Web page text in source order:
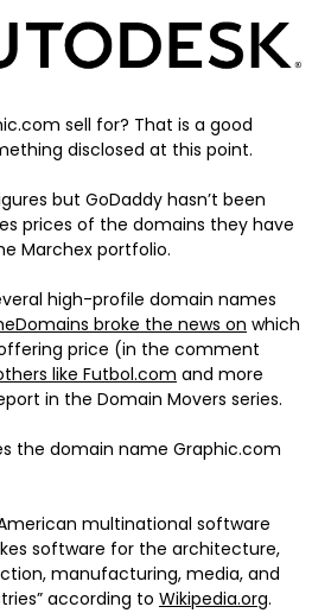
sell for? That is a good
disclosed at this point.
but GoDaddy hasn’t been
prices of the domains they have
Marchex portfolio.
high-profile domain names
broke the news on which
price (in the comment
like Futbol.com and more
in the Domain Movers series.
the domain name Graphic.com
multinational software
software for the architecture,
manufacturing, media, and
according to Wikipedia.org.